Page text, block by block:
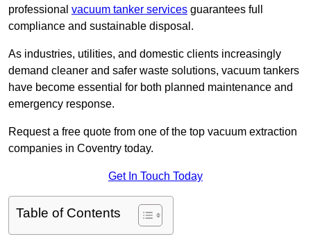
professional vacuum tanker services guarantees full
compliance and sustainable disposal.
As industries, utilities, and domestic clients increasingly
demand cleaner and safer waste solutions, vacuum tankers
have become essential for both planned maintenance and
emergency response.
Request a free quote from one of the top vacuum extraction
companies in Coventry today.
Get In Touch Today
Table of Contents